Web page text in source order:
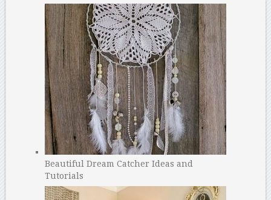
Beautiful Dream Catcher Ideas and
Tutorials